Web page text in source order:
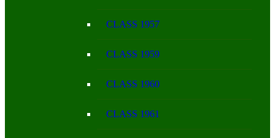
CLASS 1957
CLASS 1959
CLASS 1960
CLASS 1961